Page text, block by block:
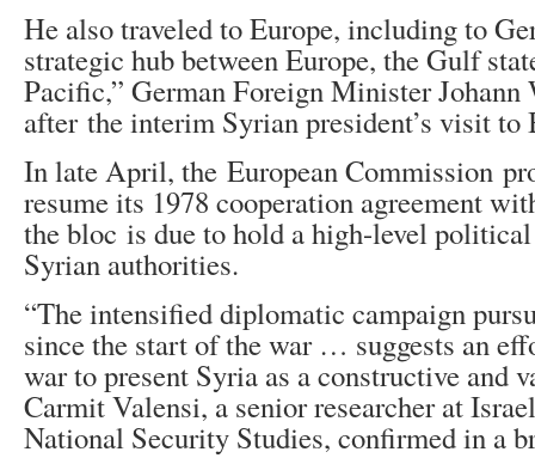
He also traveled to Europe, including to
strategic hub between Europe, the Gulf
Pacific,” German Foreign Minister Johann
after the interim Syrian president’s visit
In late April, the European Commission
resume its 1978 cooperation agreement
the bloc is due to hold a high-level
Syrian authorities.
“The intensified diplomatic campaign
since the start of the war … suggests an
war to present Syria as a constructive and
Carmit Valensi, a senior researcher at
National Security Studies, confirmed in a